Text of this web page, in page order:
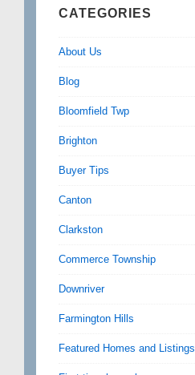
CATEGORIES
About Us
Blog
Bloomfield Twp
Brighton
Buyer Tips
Canton
Clarkston
Commerce Township
Downriver
Farmington Hills
Featured Homes and Listings